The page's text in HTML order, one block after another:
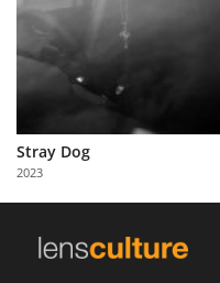
About
Partner
with
Us
Stray Dog
2023